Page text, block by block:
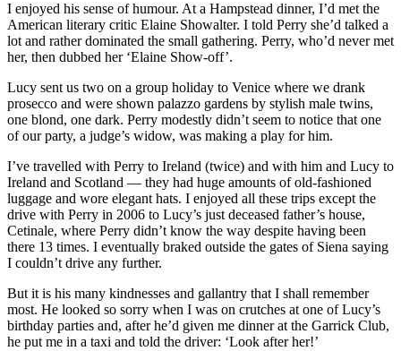
I enjoyed his sense of humour. At a Hampstead dinner, I’d met the
American literary critic Elaine Showalter. I told Perry she’d talked a
lot and rather dominated the small gathering. Perry, who’d never met
her, then dubbed her ‘Elaine Show-off’.
Lucy sent us two on a group holiday to Venice where we drank
prosecco and were shown palazzo gardens by stylish male twins,
one blond, one dark. Perry modestly didn’t seem to notice that one
of our party, a judge’s widow, was making a play for him.
I’ve travelled with Perry to Ireland (twice) and with him and Lucy to
Ireland and Scotland — they had huge amounts of old-fashioned
luggage and wore elegant hats. I enjoyed all these trips except the
drive with Perry in 2006 to Lucy’s just deceased father’s house,
Cetinale, where Perry didn’t know the way despite having been
there 13 times. I eventually braked outside the gates of Siena saying
I couldn’t drive any further.
But it is his many kindnesses and gallantry that I shall remember
most. He looked so sorry when I was on crutches at one of Lucy’s
birthday parties and, after he’d given me dinner at the Garrick Club,
he put me in a taxi and told the driver: ‘Look after her!’